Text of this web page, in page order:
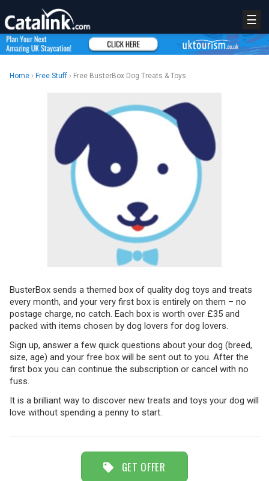
TRAVEL
NEWSLETTERS
DIGITAL GUIDES
☰
Home › Free Stuff › Free BusterBox Dog Treats & Toys
BusterBox sends a themed box of quality dog toys and treats
every month, and your very first box is entirely on them – no
postage charge, no catch. Each box is worth over £35 and
packed with items chosen by dog lovers for dog lovers.
Sign up, answer a few quick questions about your dog (breed,
size, age) and your free box will be sent out to you. After the
first box you can continue the subscription or cancel with no
fuss.
It is a brilliant way to discover new treats and toys your dog will
love without spending a penny to start.
GET OFFER